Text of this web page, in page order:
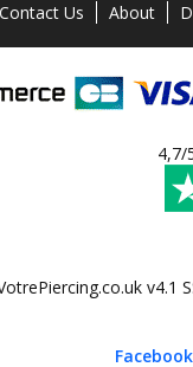
Contact Us About
4,7/
v4.1
Facebook